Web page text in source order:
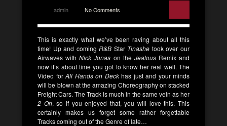
admin No Comments
This is exactly what we’ve been raving about all this
time! Up and comingR&B Star Tinashe took over our
Airwaves withNick Jonas on the JealousRemix and
now it’s about time you got to know her real well. The
Video for All Hands on Deckhas just and your minds
will be blown at the amazing Choreography on stacked
Freight Cars. The Track is much in the same vein as her
2 On, so if you enjoyed that, you will love this. This
certainly makes us forget some rather forgettable
Tracks coming out of the Genre of late…